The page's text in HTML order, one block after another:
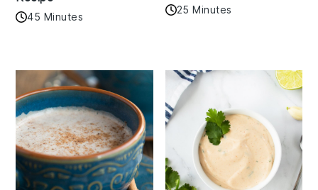
45 Minutes
25 Minutes